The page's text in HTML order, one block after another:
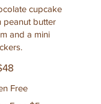
cupcake
peanut butter
and a mini
Free